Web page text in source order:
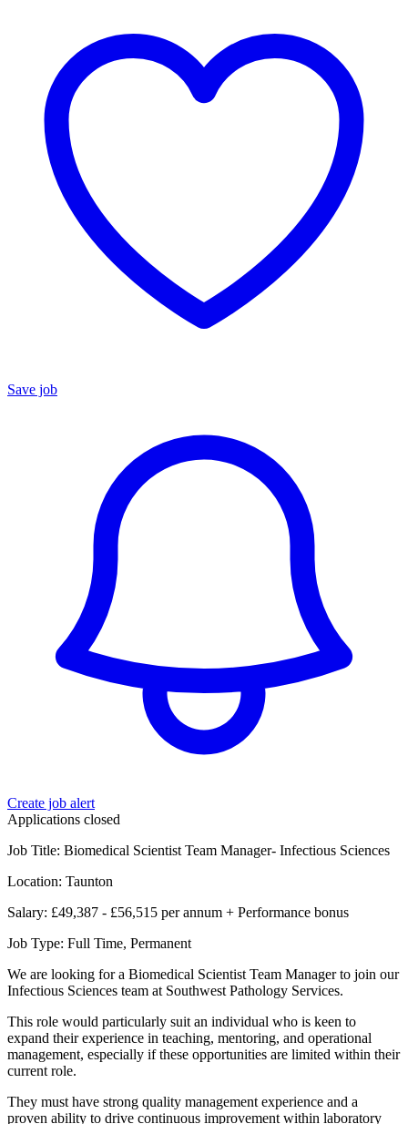
Save job
Create job alert
Applications closed
Job Title: Biomedical Scientist Team Manager- Infectious Sciences
Location: Taunton
Salary: £49,387 - £56,515 per annum + Performance bonus
Job Type: Full Time, Permanent
We are looking for a Biomedical Scientist Team Manager to join our
Infectious Sciences team at Southwest Pathology Services.
This role would particularly suit an individual who is keen to
expand their experience in teaching, mentoring, and operational
management, especially if these opportunities are limited within their
current role.
They must have strong quality management experience and a
proven ability to drive continuous improvement within laboratory